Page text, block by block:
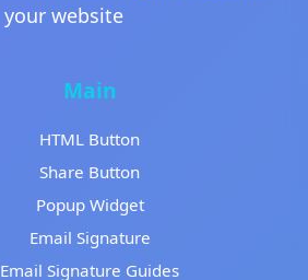
your website
Main
HTML Button
Share Button
Popup Widget
Email Signature
Email Signature Guides